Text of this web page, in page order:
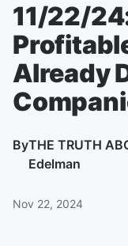
11/22/
Already
ByTHE TRUTH
Edelman
Nov 22, 2024